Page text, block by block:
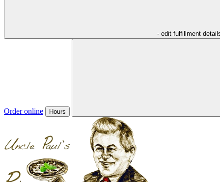
- edit fulfillment
Order online Hours